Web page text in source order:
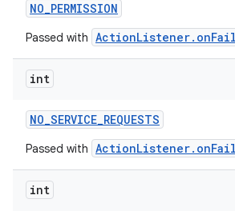
NO_PERMISSION
Passed with
int
NO_SERVICE_REQUESTS
Passed with
int